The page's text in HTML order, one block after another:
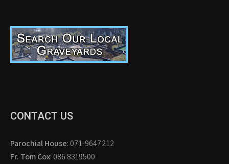
CONTACT US
Parochial House: 071-9647212
Fr. Tom Cox: 086 8319500